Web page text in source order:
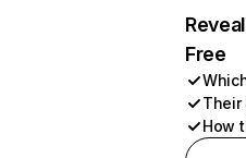
Free
Their
How